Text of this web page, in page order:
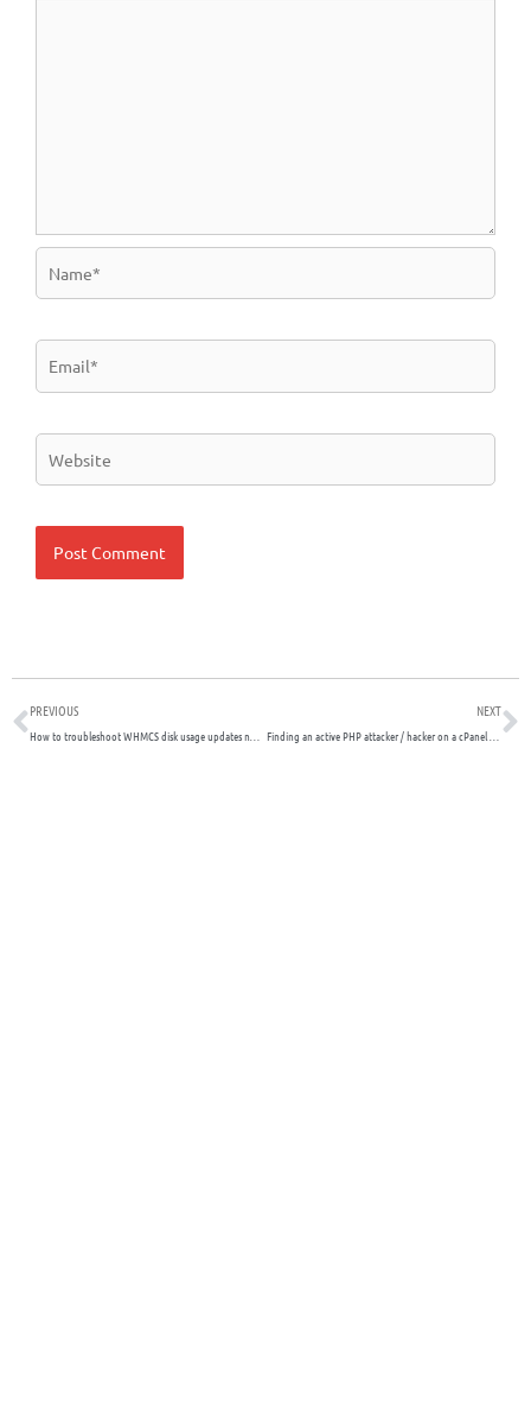
Prev
PREVIOUS
How to troubleshoot WHMCS disk usage updates not working
NEXT
Finding an active PHP attacker / hacker on a cPanel shared server with many subdomains